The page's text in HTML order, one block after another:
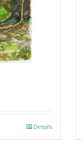
Details